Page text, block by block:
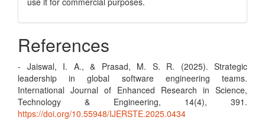
References
- Jaiswal, I. A., & Prasad, M. S. R. (2025). Strategic
leadership in global software engineering teams.
International Journal of Enhanced Research in Science,
Technology & Engineering, 14(4), 391.
https://doi.org/10.55948/IJERSTE.2025.0434